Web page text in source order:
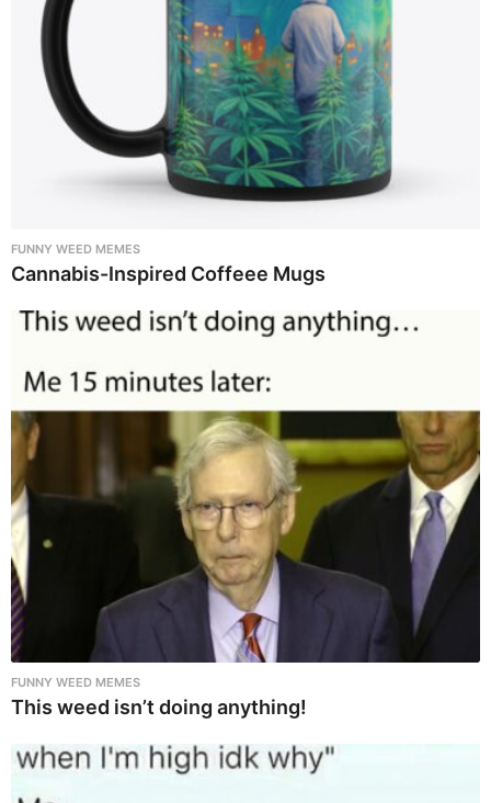
FUNNY WEED MEMES
Cannabis-Inspired Coffeee Mugs
FUNNY WEED MEMES
This weed isn’t doing anything!